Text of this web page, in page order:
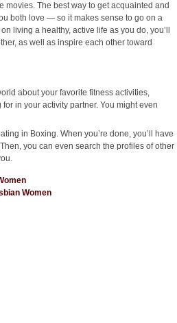
movies. The best way to get acquainted and
both love — so it makes sense to go on a
living a healthy, active life as you do, you’ll
as well as inspire each other toward
about your favorite fitness activities,
in your activity partner. You might even
in Boxing. When you’re done, you’ll have
you can even search the profiles of other
Women